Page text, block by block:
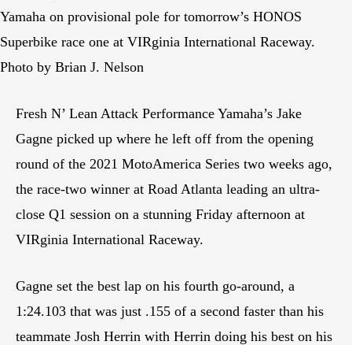
Yamaha on provisional pole for tomorrow’s HONOS
Superbike race one at VIRginia International Raceway.
Photo by Brian J. Nelson
Fresh N’ Lean Attack Performance Yamaha’s Jake
Gagne picked up where he left off from the opening
round of the 2021 MotoAmerica Series two weeks ago,
the race-two winner at Road Atlanta leading an ultra-
close Q1 session on a stunning Friday afternoon at
VIRginia International Raceway.
Gagne set the best lap on his fourth go-around, a
1:24.103 that was just .155 of a second faster than his
teammate Josh Herrin with Herrin doing his best on his